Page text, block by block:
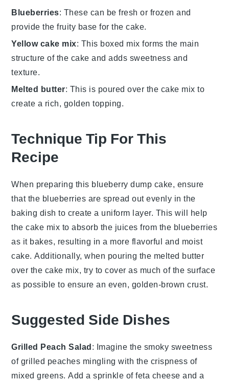
Blueberries: These can be fresh or frozen and
provide the fruity base for the cake.
Yellow cake mix: This boxed mix forms the main
structure of the cake and adds sweetness and
texture.
Melted butter: This is poured over the cake mix to
create a rich, golden topping.
Technique Tip For This
Recipe
When preparing this blueberry dump cake, ensure
that the blueberries are spread out evenly in the
baking dish to create a uniform layer. This will help
thecake mix to absorb the juices from the blueberries
as it bakes, resulting in a more flavorful and moist
cake. Additionally, when pouring the melted butter
over the cake mix, try to cover as much of the surface
as possible to ensure an even, golden-brown crust.
Suggested Side Dishes
Grilled Peach Salad: Imagine the smoky sweetness
ofgrilled peaches mingling with the crispness of
mixed greens. Add a sprinkle offeta cheese and a